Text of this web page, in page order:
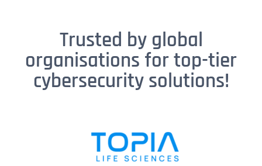
Trusted by global
organisations for top-tier
cybersecurity solutions!